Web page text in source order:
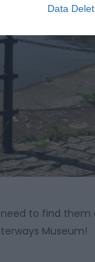
Data
to find them
Museum!